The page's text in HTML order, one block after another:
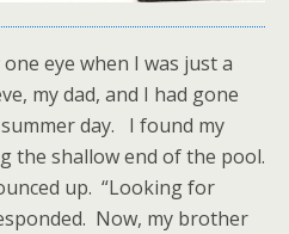
eye when I was just a
my dad, and I had gone
day. I found my
the shallow end of the pool.
up. “Looking for
Now, my brother